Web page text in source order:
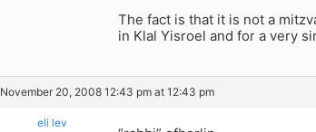
The fact is that it is not a
in Klal Yisroel and for a very
November 20, 2008 12:43 pm at 12:43 pm
eli lev